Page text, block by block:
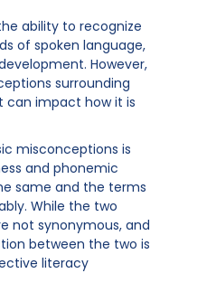
ability to recognize
of spoken language,
However,
surrounding
can impact how it is
misconceptions is
and phonemic
same and the terms
While the two
not synonymous, and
between the two is
literacy